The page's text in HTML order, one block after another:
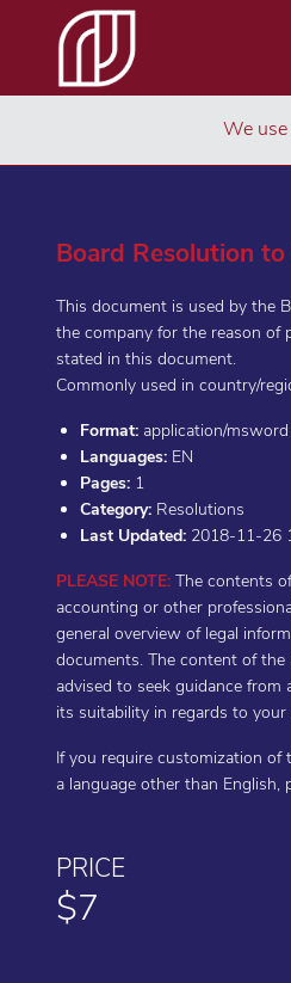
Board Resolution
This document is used by the
the company for the reason of
stated in this document.
Commonly used in country/
Format: application/msword
Languages: EN
Pages: 1
Category: Resolutions
Last Updated: 2018-11-26
PLEASE NOTE: The contents
accounting or other
general overview of legal
documents. The content of
advised to seek guidance
its suitability in regards to your
If you require customization
a language other than
PRICE
$7
We